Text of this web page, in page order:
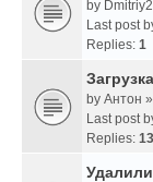
by
Last post
Replies: 1
by Антон
Last post
Replies: 13